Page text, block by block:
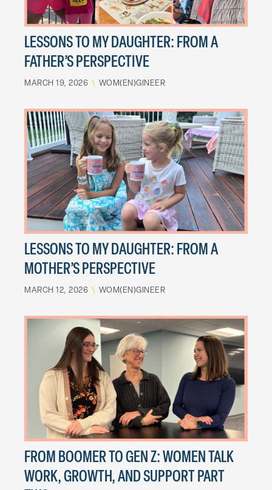
LESSONS TO MY DAUGHTER: FROM A
FATHER’S PERSPECTIVE
MARCH 19, 2026 \ WOM(EN)GINEER
LESSONS TO MY DAUGHTER: FROM A
MOTHER’S PERSPECTIVE
MARCH 12, 2026 \ WOM(EN)GINEER
FROM BOOMER TO GEN Z: WOMEN TALK
WORK, GROWTH, AND SUPPORT PART